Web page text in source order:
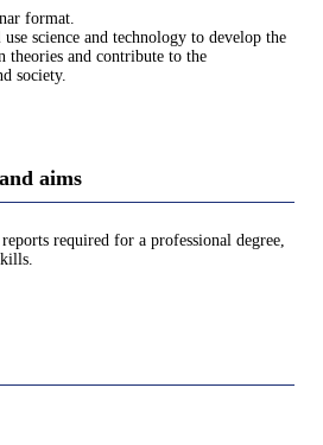
format.
science and technology to develop the
theories and contribute to the
society.
aims
required for a professional degree,